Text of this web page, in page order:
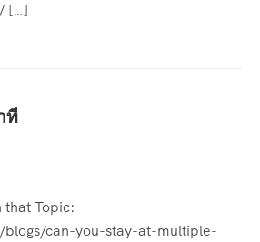
[…]
ที
Topic:
can-you-stay-at-multiple-